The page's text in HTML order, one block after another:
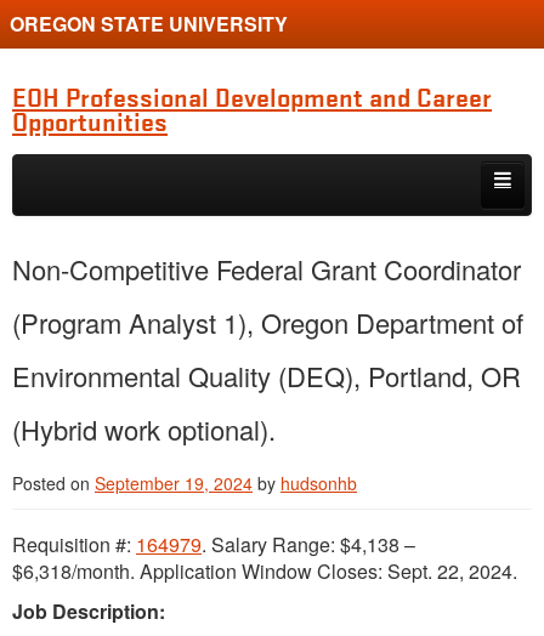
OREGON STATE UNIVERSITY
EOH Professional Development and Career
Opportunities
Skip to primary content
Skip to secondary content
Jobs
Event
Training or Funding Opportunity
Non-Competitive Federal Grant Coordinator
(Program Analyst 1), Oregon Department of
Environmental Quality (DEQ), Portland, OR
(Hybrid work optional).
Posted on September 19, 2024 by hudsonhb
Requisition #: 164979. Salary Range: $4,138 –
$6,318/month. Application Window Closes: Sept. 22, 2024.
Job Description: